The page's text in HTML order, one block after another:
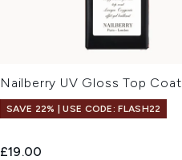
Nailberry UV Gloss Top Coat
SAVE 22% | USE CODE: FLASH22
£19.00